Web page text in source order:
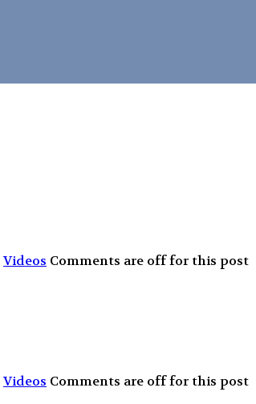
Videos Comments are off for this post
Videos Comments are off for this post